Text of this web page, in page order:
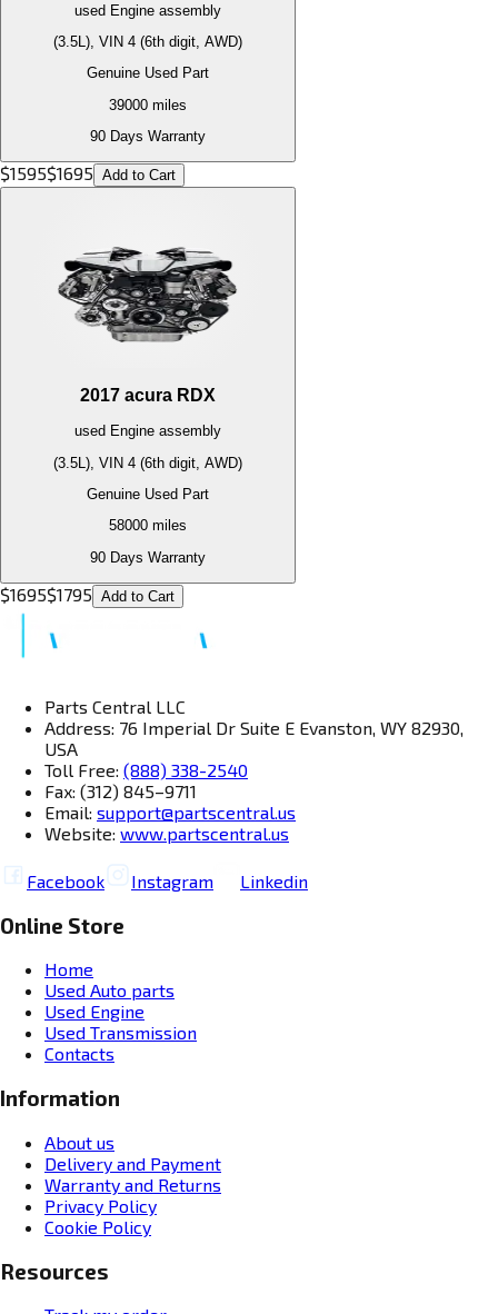
used Engine assembly
(3.5L), VIN 4 (6th digit, AWD)
Genuine Used Part
39000 miles
90 Days Warranty
$1595$1695 Add to Cart
2017 acura RDX
used Engine assembly
(3.5L), VIN 4 (6th digit, AWD)
Genuine Used Part
58000 miles
90 Days Warranty
$1695$1795 Add to Cart
Parts Central LLC
Address: 76 Imperial Dr Suite E Evanston, WY 82930,
USA
Toll Free: (888) 338-2540
Fax: (312) 845–9711
Email: support@partscentral.us
Website: www.partscentral.us
Facebook Instagram Linkedin
Online Store
Home
Used Auto parts
Used Engine
Used Transmission
Contacts
Information
About us
Delivery and Payment
Warranty and Returns
Privacy Policy
Cookie Policy
Resources